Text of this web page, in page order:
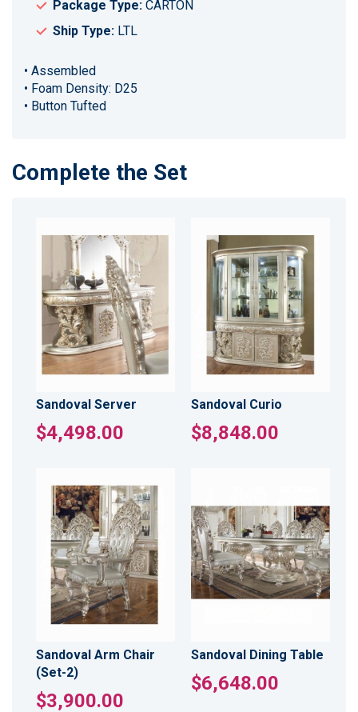
Package Type: CARTON
Ship Type: LTL
• Assembled
• Foam Density: D25
• Button Tufted
Complete the Set
Sandoval Server
$4,498.00
Sandoval Curio
$8,848.00
Sandoval Arm Chair
(Set-2)
$3,900.00
Sandoval Dining Table
$6,648.00